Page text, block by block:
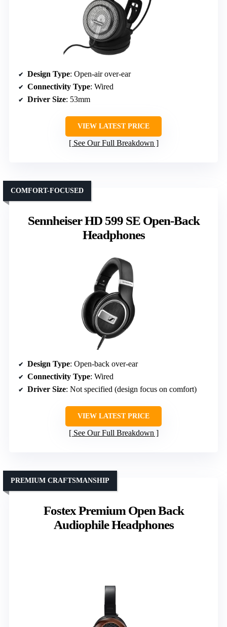
Design Type: Open-air over-ear
Connectivity Type: Wired
Driver Size: 53mm
VIEW LATEST PRICE
See Our Full Breakdown
Sennheiser HD 599 SE Open-Back
Headphones
COMFORT-FOCUSED
Design Type: Open-back over-ear
Connectivity Type: Wired
Driver Size: Not specified (design focus on comfort)
VIEW LATEST PRICE
See Our Full Breakdown
Fostex Premium Open Back
Audiophile Headphones
PREMIUM CRAFTSMANSHIP